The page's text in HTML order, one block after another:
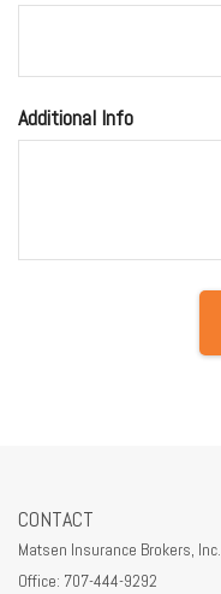
Additional Info
CONTACT
Matsen Insurance Brokers, Inc.
Office: 707-444-9292